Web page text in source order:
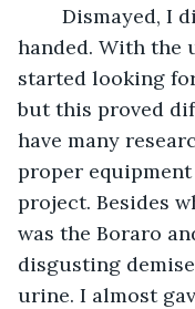
handed. With the
started looking
but this proved
have many
proper
project. Besides
was the Boraro
disgusting
urine. I almost